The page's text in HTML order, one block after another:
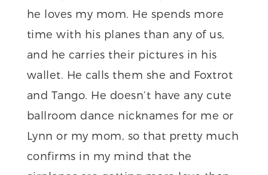
he loves my mom. He spends more
time with his planes than any of us,
and he carries their pictures in his
wallet. He calls them she and Foxtrot
and Tango. He doesn’t have any cute
ballroom dance nicknames for me or
Lynn or my mom, so that pretty much
confirms in my mind that the